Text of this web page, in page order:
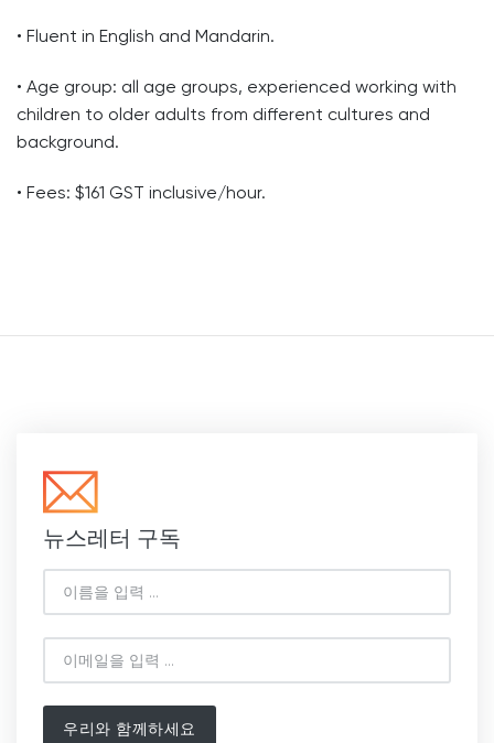
• Fluent in English and Mandarin.
• Age group: all age groups, experienced working with
children to older adults from different cultures and
background.
• Fees: $161 GST inclusive/hour.
뉴스레터 구독
우리와 함께하세요